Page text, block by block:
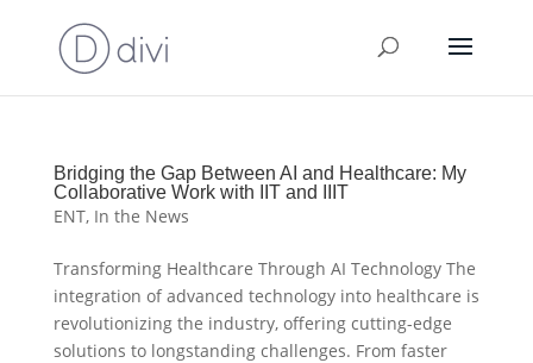
Bridging the Gap Between AI and Healthcare: My
Collaborative Work with IIT and IIIT
ENT, In the News
Transforming Healthcare Through AI Technology The
integration of advanced technology into healthcare is
revolutionizing the industry, offering cutting-edge
solutions to longstanding challenges. From faster